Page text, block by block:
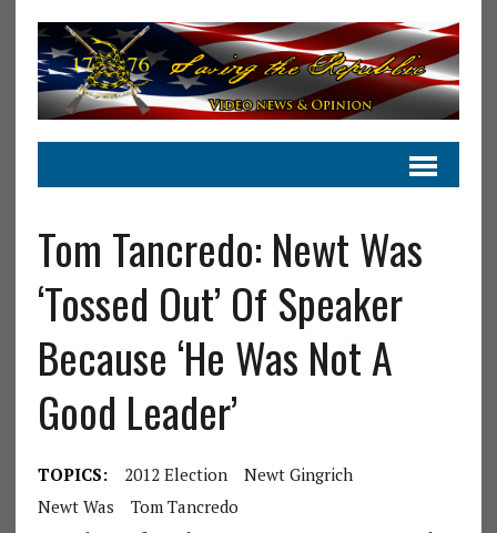
Tom Tancredo: Newt Was
‘Tossed Out’ Of Speaker
Because ‘He Was Not A
Good Leader’
TOPICS: 2012 Election
Newt Gingrich
Newt Was
Tom Tancredo